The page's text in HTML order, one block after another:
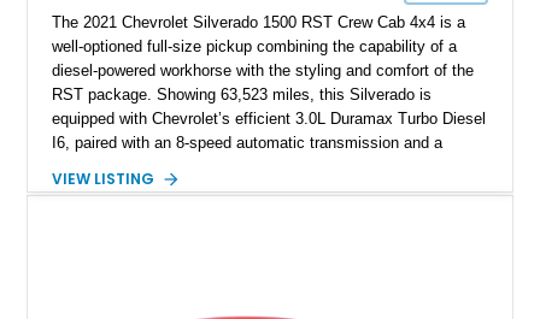
The 2021 Chevrolet Silverado 1500 RST Crew Cab 4x4 is a
well-optioned full-size pickup combining the capability of a
diesel-powered workhorse with the styling and comfort of the
RST package. Showing 63,523 miles, this Silverado is
equipped with Chevrolet’s efficient 3.0L Duramax Turbo Diesel
I6, paired with an 8-speed automatic transmission and a
Tintcoat with a Jet Black interior, this example features
VIEW LISTING